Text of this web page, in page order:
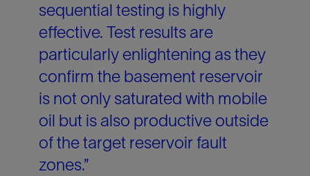
sequential testing is highly
effective. Test results are
particularly enlightening as they
confirm the basement reservoir
is not only saturated with mobile
oil but is also productive outside
of the target reservoir fault
zones.”